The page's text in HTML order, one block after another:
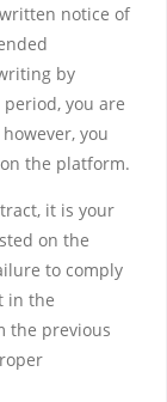
notice of
by
you are
you
the platform.
it is your
on the
to comply
in the
the previous